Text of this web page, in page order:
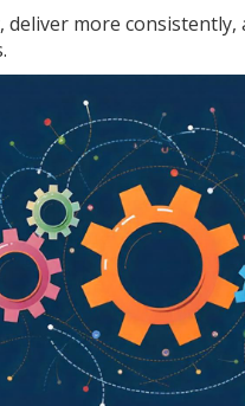
deliver more